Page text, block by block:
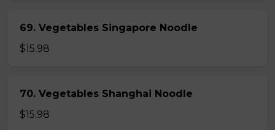
69. Vegetables Singapore Noodle
$15.98
70. Vegetables Shanghai Noodle
$15.98